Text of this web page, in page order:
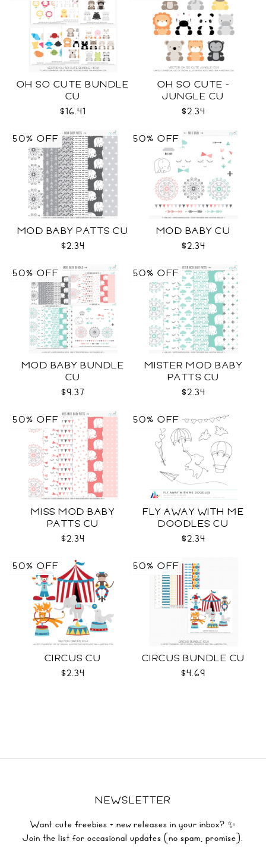
OH SO CUTE BUNDLE
CU
$16.41
OH SO CUTE -
JUNGLE CU
$2.34
MOD BABY PATTS CU
$2.34
50% OFF
MOD BABY CU
$2.34
50% OFF
MOD BABY BUNDLE
CU
$9.37
50% OFF
MISTER MOD BABY
PATTS CU
$2.34
50% OFF
MISS MOD BABY
PATTS CU
$2.34
50% OFF
FLY AWAY WITH ME
DOODLES CU
$2.34
50% OFF
CIRCUS CU
$2.34
50% OFF
CIRCUS BUNDLE CU
$4.69
50% OFF
NEWSLETTER
Want cute freebies + new releases in your inbox? ✨
Join the list for occasional updates (no spam, promise).